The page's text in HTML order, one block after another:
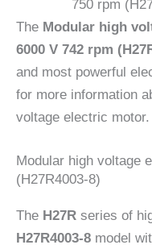
The Modular high
6000 V 742 rpm
and most powerful
for more information
voltage electric motor.
Modular high voltage
(H27R4003-8)
The H27R series of
H27R4003-8 model